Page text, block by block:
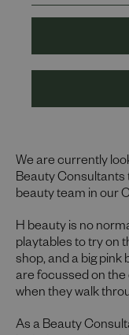
We are currently
Beauty Consultants
beauty team in our
H beauty is no
playtables to try on
shop, and a big
are focussed on
when they walk
As a Beauty